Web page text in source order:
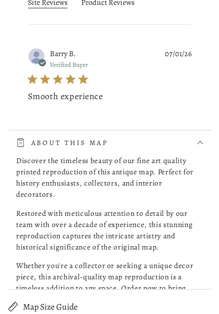
Site Reviews Product Reviews
Barry B.
Verified Buyer
Smooth experience
one, checked it out and it was delivered to my doorstep as
promised.
07/01/26
Was this review helpful?
Robert M.
Verified Buyer
Great Maps!
Purchased 4 maps of Charleston SC. Very pleased with the
read more about review content Purchased 4 maps of
05/13/26
ABOUT THIS MAP
Discover the timeless beauty of our fine art quality
printed reproduction of this antique map. Perfect for
history enthusiasts, collectors, and interior
decorators.
Restored with meticulous attention to detail by our
team with over a decade of experience, this stunning
reproduction captures the intricate artistry and
historical significance of the original map.
Whether you're a collector or seeking a unique decor
piece, this archival-quality map reproduction is a
timeless addition to any space. Order now to bring
Map Size Guide